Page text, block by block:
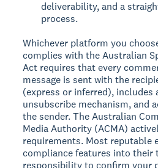
deliverability, and a
process.
Whichever platform you
complies with the Australian
Act requires that every
message is sent with the
(express or inferred), includes
unsubscribe mechanism, and
the sender. The Australian
Media Authority (ACMA)
requirements. Most reputable
compliance features into
responsibility to confirm your